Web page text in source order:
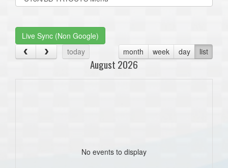
list(select
Live Sync (Non Google)
today
month week day list
August 2026
No events to display